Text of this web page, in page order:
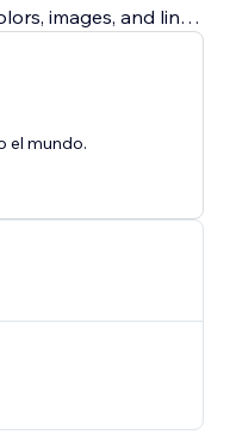
images, and links
visitors can join your
of your lightbox
form as you
social media
el mundo.